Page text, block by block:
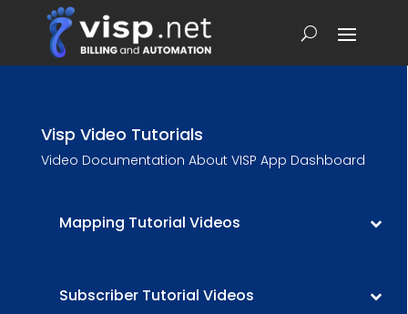
Visp Video Tutorials
Video Documentation About VISP App Dashboard
Mapping Tutorial Videos
Subscriber Tutorial Videos